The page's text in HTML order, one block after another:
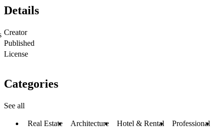
Details
Creator
Published
License
Categories
See all
Real Estate Architecture Hotel & Rental Professional